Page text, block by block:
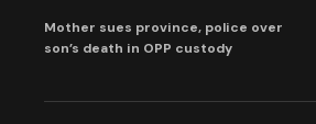
Mother sues province, police over
son’s death in OPP custody